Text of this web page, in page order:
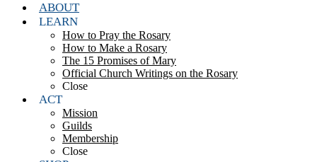
ABOUT
LEARN
How to Pray the Rosary
How to Make a Rosary
The 15 Promises of Mary
Official Church Writings on the Rosary
Close
ACT
Mission
Guilds
Membership
Close